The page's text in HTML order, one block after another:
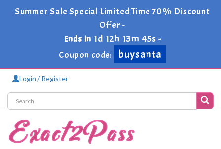
Summer Sale Special Limited Time 70% Discount
Offer -
Ends in 1d 12h 13m 45s -
Coupon code:
buysanta
Login / Register